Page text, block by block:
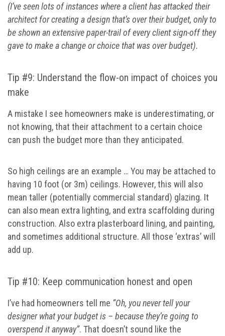
(I’ve seen lots of instances where a client has attacked their
architect for creating a design that’s over their budget, only to
be shown an extensive paper-trail of every client sign-off they
gave to make a change or choice that was over budget).
Tip #9: Understand the flow-on impact of choices you
make
A mistake I see homeowners make is underestimating, or
not knowing, that their attachment to a certain choice
can push the budget more than they anticipated.
So high ceilings are an example … You may be attached to
having 10 foot (or 3m) ceilings. However, this will also
mean taller (potentially commercial standard) glazing. It
can also mean extra lighting, and extra scaffolding during
construction. Also extra plasterboard lining, and painting,
and sometimes additional structure. All those ‘extras’ will
add up.
Tip #10: Keep communication honest and open
I’ve had homeowners tell me “Oh, you never tell your
designer what your budget is – because they’re going to
overspend it anyway”. That doesn’t sound like the